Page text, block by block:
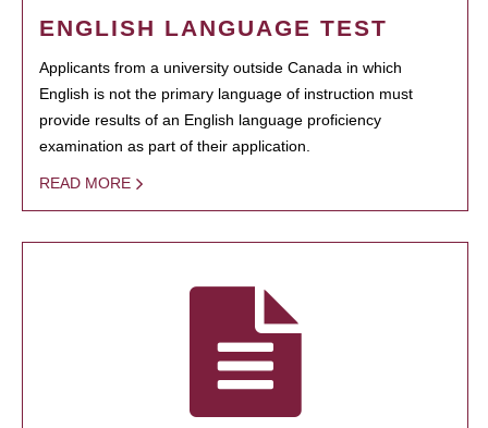
ENGLISH LANGUAGE TEST
Applicants from a university outside Canada in which
English is not the primary language of instruction must
provide results of an English language proficiency
examination as part of their application.
READ MORE